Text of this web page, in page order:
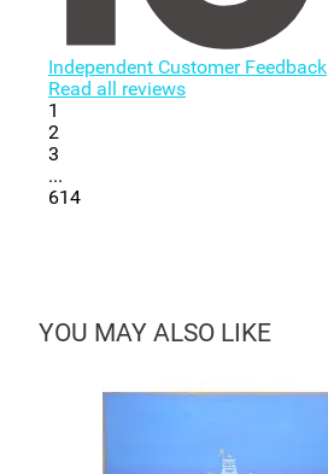
Independent Customer Feedback
Read all reviews
1
2
3
...
614
YOU MAY ALSO LIKE